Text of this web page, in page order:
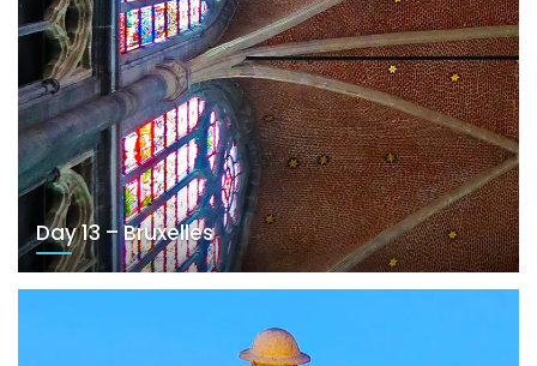
Day 13 – Bruxelles